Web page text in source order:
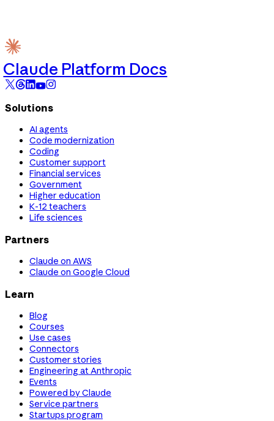
Claude Platform Docs
Solutions
AI agents
Code modernization
Coding
Customer support
Financial services
Government
Higher education
K-12 teachers
Life sciences
Partners
Claude on AWS
Claude on Google Cloud
Learn
Blog
Courses
Use cases
Connectors
Customer stories
Engineering at Anthropic
Events
Powered by Claude
Service partners
Startups program